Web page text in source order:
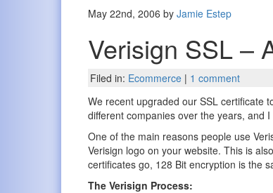
May 22nd, 2006 byJamie Estep
Verisign SSL –
Filed in: Ecommerce | 1 comment
We recent upgraded our SSL certificate
different companies over the years, and
One of the main reasons people use
Verisign logo on your website. This is
certificates go, 128 Bit encryption is the
The Verisign Process: